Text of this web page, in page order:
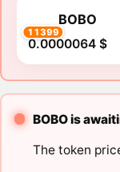
11399
BOBO
0.0000064 $
BOBO is
The token